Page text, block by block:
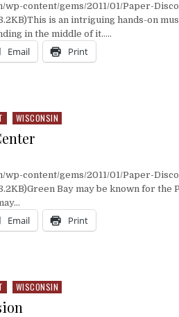
content/gems/2011/01/Paper-
is an intriguing hands-on
in the middle of it…..
Email Print
WISCONSIN
content/gems/2011/01/Paper-
Bay may be known for the
Email Print
WISCONSIN